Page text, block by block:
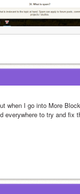
when I go into More
to try and fix